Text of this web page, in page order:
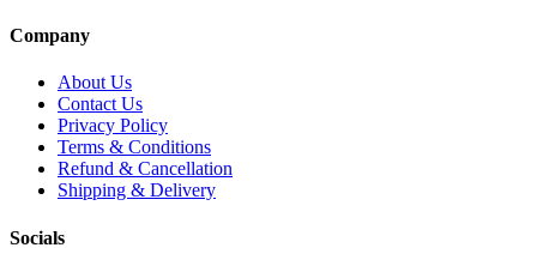
Company
About Us
Contact Us
Privacy Policy
Terms & Conditions
Refund & Cancellation
Shipping & Delivery
Socials